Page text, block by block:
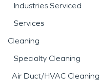
Industries Serviced
Services
Cleaning
Specialty Cleaning
Air Duct/HVAC Cleaning